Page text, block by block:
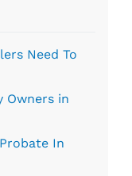
Need To
Owners in
In